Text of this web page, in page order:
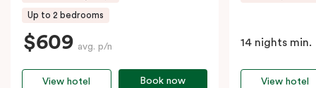
Up to 2 bedrooms
$609 avg. p/n
Book now
View hotel
14 nights min.
View hotel